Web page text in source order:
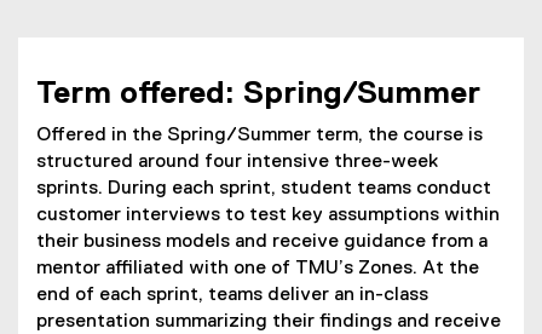
a
E
x
p
e
Term offered: Spring/Summer
Offered in the Spring/Summer term, the course is
structured around four intensive three-week
sprints. During each sprint, student teams conduct
customer interviews to test key assumptions within
their business models and receive guidance from a
mentor affiliated with one of TMU’s Zones. At the
end of each sprint, teams deliver an in-class
presentation summarizing their findings and receive